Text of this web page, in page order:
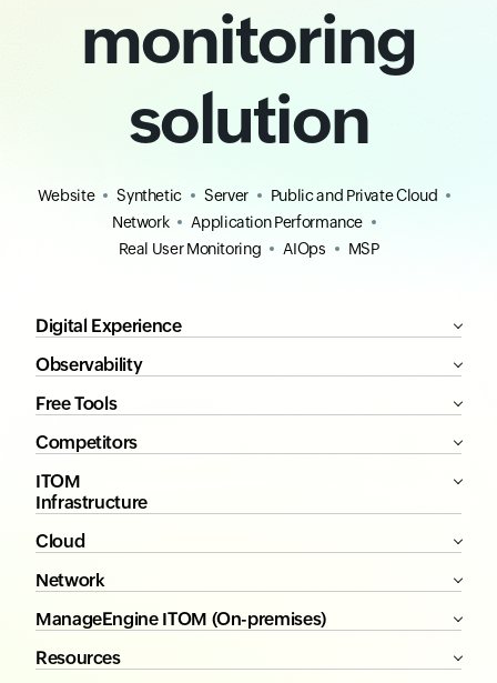
monitoring
solution
Website Synthetic Server
Public and Private Cloud
Network
Application Performance
Real User Monitoring
AIOps MSP
Digital Experience
Observability
Free Tools
Competitors
ITOM
Infrastructure
Cloud
Network
ManageEngine ITOM (On-premises)
Resources